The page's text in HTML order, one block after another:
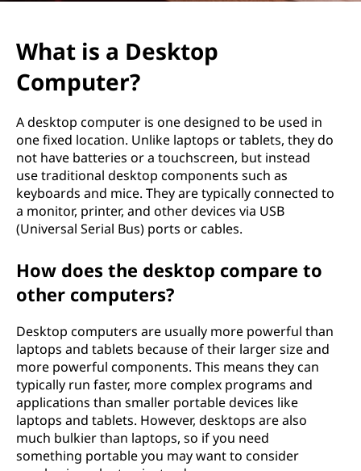
What is a Desktop
Computer?
A desktop computer is one designed to be used in
one fixed location. Unlike laptops or tablets, they do
not have batteries or a touchscreen, but instead
use traditional desktop components such as
keyboards and mice. They are typically connected to
a monitor, printer, and other devices via USB
(Universal Serial Bus) ports or cables.
How does the desktop compare to
other computers?
Desktop computers are usually more powerful than
laptops and tablets because of their larger size and
more powerful components. This means they can
typically run faster, more complex programs and
applications than smaller portable devices like
laptops and tablets. However, desktops are also
much bulkier than laptops, so if you need
something portable you may want to consider